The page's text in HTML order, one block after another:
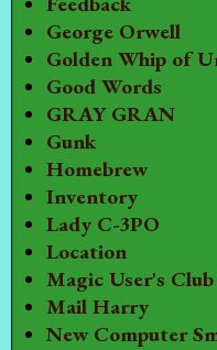
George Orwell
Golden Whip of
Good Words
GRAY GRAN
Gunk
Homebrew
Inventory
Lady C-3PO
Location
Magic User's Club
Mail Harry
New Computer